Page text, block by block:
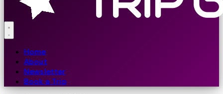
Home
About
Newsletter
Book a Trip